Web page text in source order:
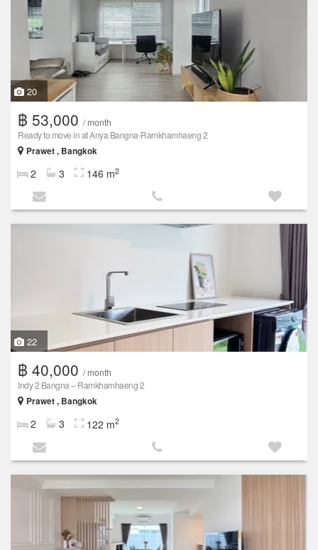
20
฿ 53,000 / month
Ready to move in at Anya Bangna-Ramkhamhaeng 2
Prawet , Bangkok
2 3 146 m2
22
฿ 40,000 / month
Indy 2 Bangna – Ramkhamhaeng 2
Prawet , Bangkok
2 3 122 m2